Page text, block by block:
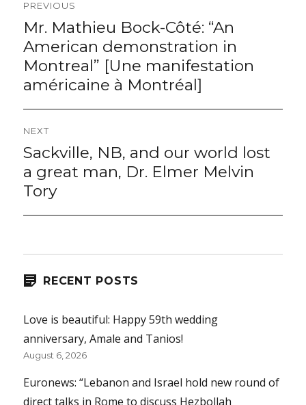
navigation
PREVIOUS
Previous
post:
Mr. Mathieu Bock-Côté: “An
American demonstration in
Montreal” [Une manifestation
américaine à Montréal]
NEXT
Next
Sackville, NB, and our world lost
a great man, Dr. Elmer Melvin
Tory
RECENT POSTS
Love is beautiful: Happy 59th wedding
anniversary, Amale and Tanios!
August 6, 2026
Euronews: “Lebanon and Israel hold new round of
direct talks in Rome to discuss Hezbollah